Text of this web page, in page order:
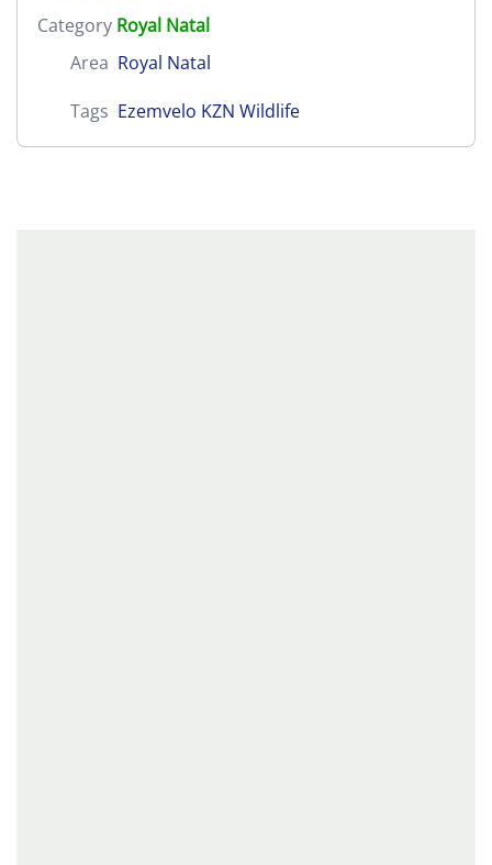
Category Royal Natal
Area Royal Natal
Tags Ezemvelo KZN Wildlife